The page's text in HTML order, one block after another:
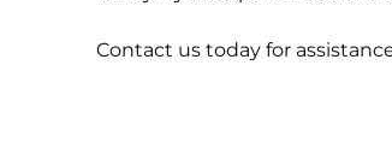
Contact us today for